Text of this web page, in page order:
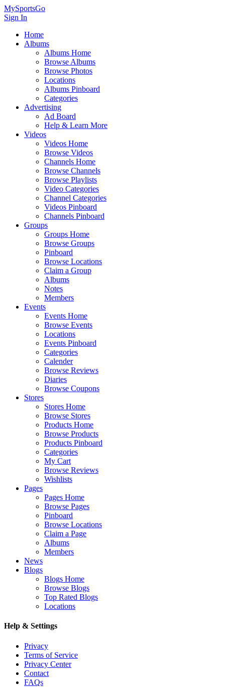
MySportsGo
Sign In
Home
Albums
Albums Home
Browse Albums
Browse Photos
Locations
Albums Pinboard
Categories
Advertising
Ad Board
Help & Learn More
Videos
Videos Home
Browse Videos
Channels Home
Browse Channels
Browse Playlists
Video Categories
Channel Categories
Videos Pinboard
Channels Pinboard
Groups
Groups Home
Browse Groups
Pinboard
Browse Locations
Claim a Group
Albums
Notes
Members
Events
Events Home
Browse Events
Locations
Events Pinboard
Categories
Calender
Browse Reviews
Diaries
Browse Coupons
Stores
Stores Home
Browse Stores
Products Home
Browse Products
Products Pinboard
Categories
My Cart
Browse Reviews
Wishlists
Pages
Pages Home
Browse Pages
Pinboard
Browse Locations
Claim a Page
Albums
Members
News
Blogs
Blogs Home
Browse Blogs
Top Rated Blogs
Locations
Help & Settings
Privacy
Terms of Service
Privacy Center
Contact
FAQs